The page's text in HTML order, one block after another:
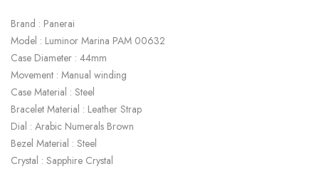
Brand : Panerai
Model : Luminor Marina PAM 00632
Case Diameter : 44mm
Movement : Manual winding
Case Material : Steel
Bracelet Material : Leather Strap
Dial : Arabic Numerals Brown
Bezel Material : Steel
Crystal : Sapphire Crystal